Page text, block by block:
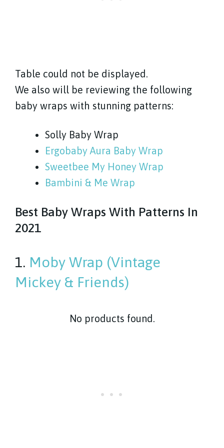
Table could not be displayed.
We also will be reviewing the following
baby wraps with stunning patterns:
Solly Baby Wrap
Ergobaby Aura Baby Wrap
Sweetbee My Honey Wrap
Bambini & Me Wrap
Best Baby Wraps With Patterns In
2021
1. Moby Wrap (Vintage
Mickey & Friends)
No products found.